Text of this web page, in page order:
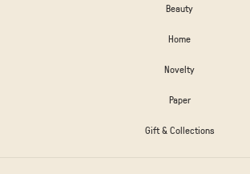
Beauty
Home
Novelty
Paper
Gift & Collections